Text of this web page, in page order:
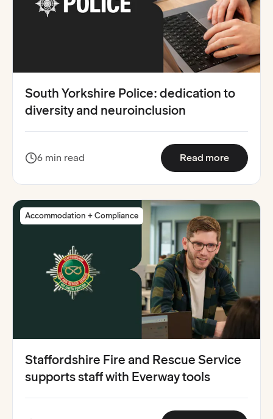
South Yorkshire Police: dedication to
diversity and neuroinclusion
6 min read Read more: South
Accommodation + Compliance
Staffordshire Fire and Rescue Service
supports staff with Everway tools